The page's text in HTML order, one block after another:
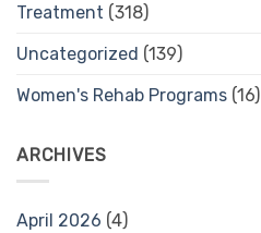
Treatment (318)
Uncategorized (139)
Women's Rehab Programs (16)
ARCHIVES
April 2026 (4)